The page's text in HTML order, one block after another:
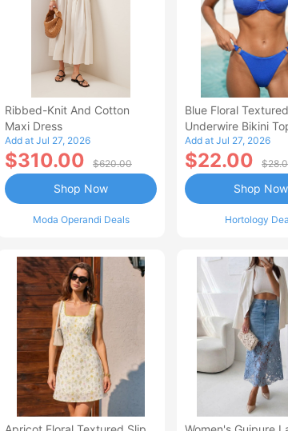
Ribbed-Knit And Cotton
Maxi Dress
Add at Jul 27, 2026
$310.00 $620.00
Moda Operandi Deals
Shop Now
Blue Floral Textured
Underwire Bikini
Add at Jul 27, 2026
$22.00
Hortology
Shop Now